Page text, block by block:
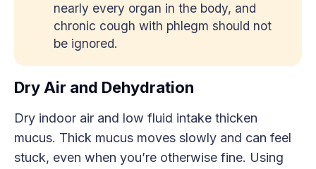
nearly every organ in the body, and
chronic cough with phlegm should not
be ignored.
Dry Air and Dehydration
Dry indoor air and low fluid intake thicken
mucus. Thick mucus moves slowly and can feel
stuck, even when you’re otherwise fine. Using